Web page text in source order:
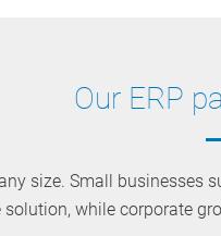
Our ERP
size. Small businesses
while corporate